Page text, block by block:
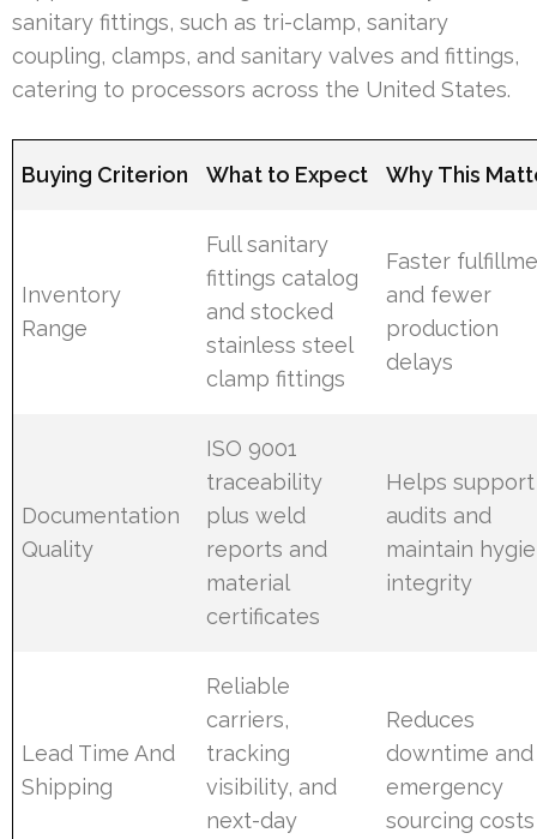
sanitary fittings, such as tri-clamp, sanitary
coupling, clamps, and sanitary valves and fittings,
catering to processors across the United States.
Buying Criterion What to Expect Why This
Inventory
Range
Full sanitary
fittings catalog
and stocked
stainless steel
clamp fittings
Faster
and fewer
production
delays
Documentation
Quality
ISO 9001
traceability
plus weld
reports and
material
certificates
Helps support
audits and
maintain
integrity
Lead Time And
Shipping
Reliable
carriers,
tracking
visibility, and
next-day
Reduces
downtime and
emergency
sourcing costs